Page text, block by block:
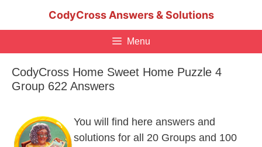
CodyCross Answers & Solutions
Menu
CodyCross Home Sweet Home Puzzle 4
Group 622 Answers
You will find here answers and
solutions for all 20 Groups and 100